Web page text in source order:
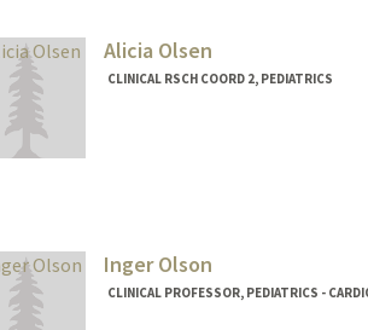
Alicia Olsen
CLINICAL RSCH COORD 2, PEDIATRICS
Inger Olson
CLINICAL PROFESSOR, PEDIATRICS -